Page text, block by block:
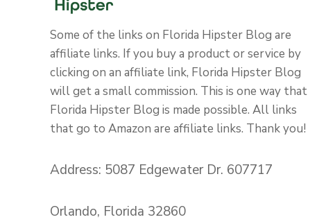
Some of the links on Florida Hipster Blog are
affiliate links. If you buy a product or service by
clicking on an affiliate link, Florida Hipster Blog
will get a small commission. This is one way that
Florida Hipster Blog is made possible. All links
that go to Amazon are affiliate links. Thank you!
Address: 5087 Edgewater Dr. 607717
Orlando, Florida 32860